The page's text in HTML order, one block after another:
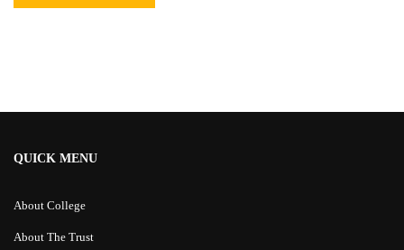
QUICK MENU
About College
About The Trust